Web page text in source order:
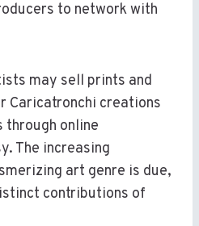
to network with
may sell prints and
Caricatronchi creations
online
The increasing
art genre is due,
contributions of